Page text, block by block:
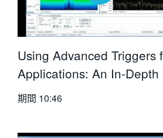
Using Advanced Triggers
Applications: An In-Depth
期間 10:46